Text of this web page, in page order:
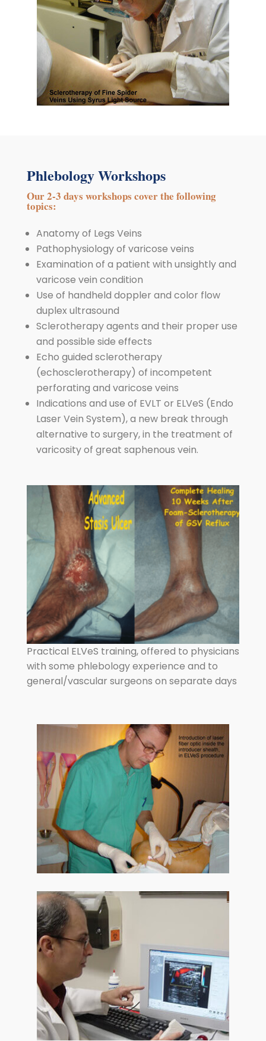
Phlebology Workshops
Our 2-3 days workshops cover the following
topics:
Anatomy of Legs Veins
Pathophysiology of varicose veins
Examination of a patient with unsightly and
varicose vein condition
Use of handheld doppler and color flow
duplex ultrasound
Sclerotherapy agents and their proper use
and possible side effects
Echo guided sclerotherapy
(echosclerotherapy) of incompetent
perforating and varicose veins
Indications and use of EVLT or ELVeS (Endo
Laser Vein System), a new break through
alternative to surgery, in the treatment of
varicosity of great saphenous vein.
Practical ELVeS training, offered to physicians
with some phlebology experience and to
general/vascular surgeons on separate days